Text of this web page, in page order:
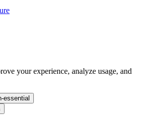
your experience, analyze usage, and
essential